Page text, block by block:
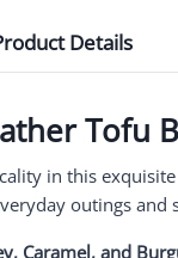
Details
Tofu
in this exquisite
outings and
Caramel, and